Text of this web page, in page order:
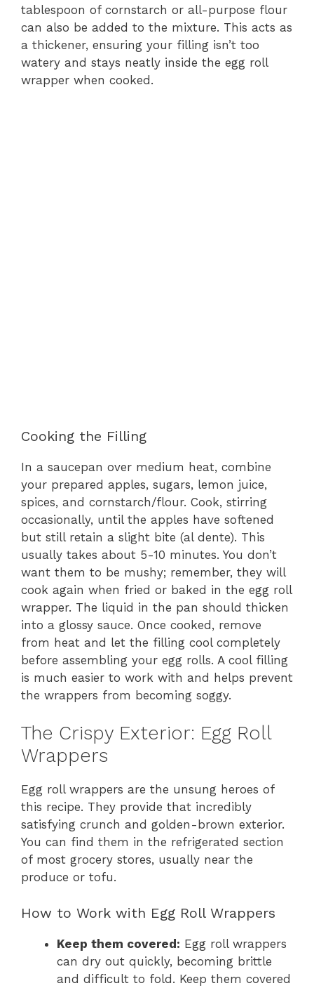
tablespoon of cornstarch or all-purpose flour
can also be added to the mixture. This acts as
a thickener, ensuring your filling isn’t too
watery and stays neatly inside the egg roll
wrapper when cooked.
Cooking the Filling
In a saucepan over medium heat, combine
your prepared apples, sugars, lemon juice,
spices, and cornstarch/flour. Cook, stirring
occasionally, until the apples have softened
but still retain a slight bite (al dente). This
usually takes about 5-10 minutes. You don’t
want them to be mushy; remember, they will
cook again when fried or baked in the egg roll
wrapper. The liquid in the pan should thicken
into a glossy sauce. Once cooked, remove
from heat and let the filling cool completely
before assembling your egg rolls. A cool filling
is much easier to work with and helps prevent
the wrappers from becoming soggy.
The Crispy Exterior: Egg Roll
Wrappers
Egg roll wrappers are the unsung heroes of
this recipe. They provide that incredibly
satisfying crunch and golden-brown exterior.
You can find them in the refrigerated section
of most grocery stores, usually near the
produce or tofu.
How to Work with Egg Roll Wrappers
Keep them covered: Egg roll wrappers
can dry out quickly, becoming brittle
and difficult to fold. Keep them covered